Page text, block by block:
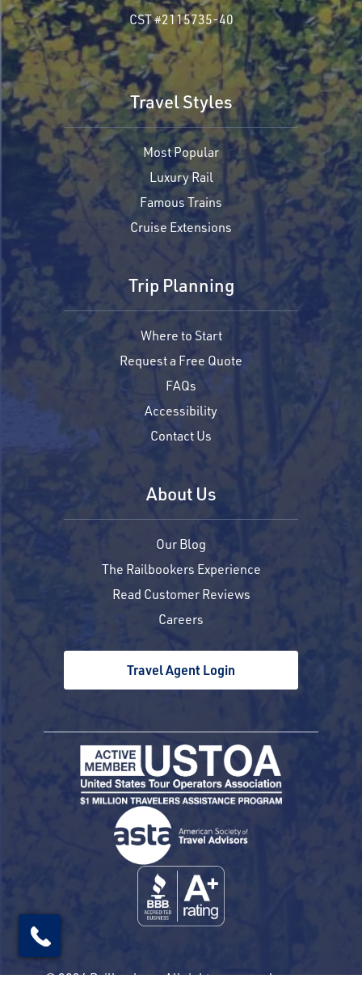
CST #2115735-40
Travel Styles
Most Popular
Luxury Rail
Famous Trains
Cruise Extensions
Trip Planning
Where to Start
Request a Free Quote
FAQs
Accessibility
Contact Us
About Us
Our Blog
The Railbookers Experience
Read Customer Reviews
Careers
Travel Agent Login
© 2026 Railbookers. All rights reserved.